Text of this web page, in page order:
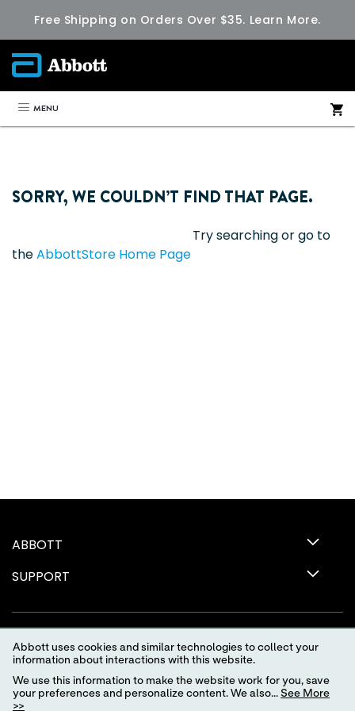
Free Shipping on Orders Over $35. Learn More.
MENU
SORRY, WE COULDN’T FIND THAT PAGE.
Try searching or go to
theAbbottStore Home Page
ABBOTT
SUPPORT
Abbott uses cookies and similar technologies to collect your
information about interactions with this website.
We use this information to make the website work for you, save
your preferences and personalize content. We also... See More
>>